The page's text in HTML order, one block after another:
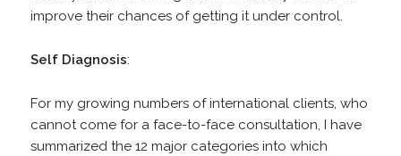
improve their chances of getting it under control.
Self Diagnosis:
For my growing numbers of international clients, who
cannot come for a face-to-face consultation, I have
summarized the 12 major categories into which